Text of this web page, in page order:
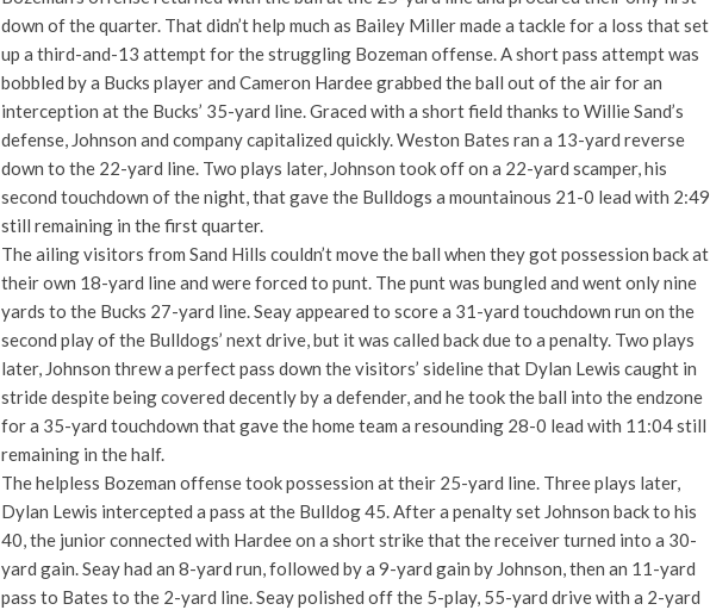
down of the quarter. That didn’t help much as Bailey Miller made a tackle for a loss that set
up a third-and-13 attempt for the struggling Bozeman offense. A short pass attempt was
bobbled by a Bucks player and Cameron Hardee grabbed the ball out of the air for an
interception at the Bucks’ 35-yard line. Graced with a short field thanks to Willie Sand’s
defense, Johnson and company capitalized quickly. Weston Bates ran a 13-yard reverse
down to the 22-yard line. Two plays later, Johnson took off on a 22-yard scamper, his
second touchdown of the night, that gave the Bulldogs a mountainous 21-0 lead with 2:49
still remaining in the first quarter.
The ailing visitors from Sand Hills couldn’t move the ball when they got possession back at
their own 18-yard line and were forced to punt. The punt was bungled and went only nine
yards to the Bucks 27-yard line. Seay appeared to score a 31-yard touchdown run on the
second play of the Bulldogs’ next drive, but it was called back due to a penalty. Two plays
later, Johnson threw a perfect pass down the visitors’ sideline that Dylan Lewis caught in
stride despite being covered decently by a defender, and he took the ball into the endzone
for a 35-yard touchdown that gave the home team a resounding 28-0 lead with 11:04 still
remaining in the half.
The helpless Bozeman offense took possession at their 25-yard line. Three plays later,
Dylan Lewis intercepted a pass at the Bulldog 45. After a penalty set Johnson back to his
40, the junior connected with Hardee on a short strike that the receiver turned into a 30-
yard gain. Seay had an 8-yard run, followed by a 9-yard gain by Johnson, then an 11-yard
pass to Bates to the 2-yard line. Seay polished off the 5-play, 55-yard drive with a 2-yard